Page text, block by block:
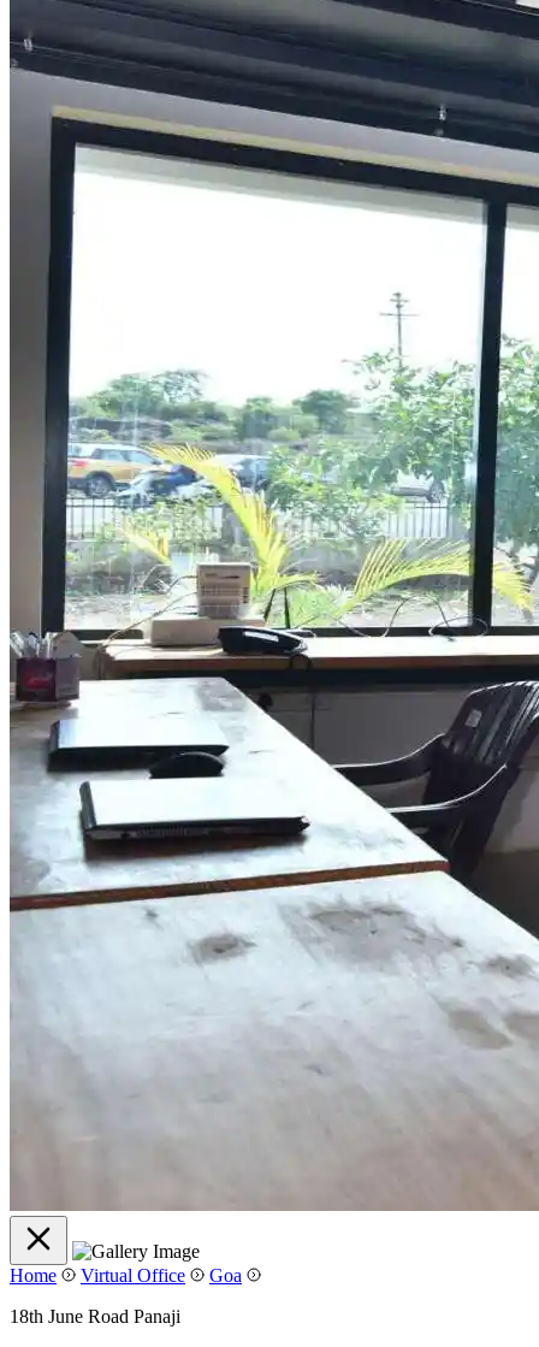
Home Virtual Office
Goa
18th June Road Panaji